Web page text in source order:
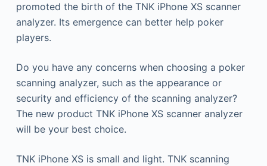
promoted the birth of the TNK iPhone XS scanner
analyzer. Its emergence can better help poker
players.
Do you have any concerns when choosing a poker
scanning analyzer, such as the appearance or
security and efficiency of the scanning analyzer?
The new product TNK iPhone XS scanner analyzer
will be your best choice.
TNK iPhone XS is small and light. TNK scanning